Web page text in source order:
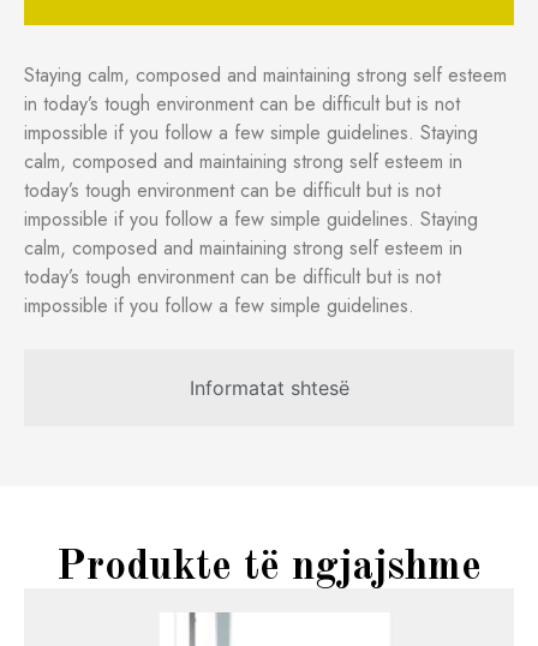
Informatat shtesë
Staying calm, composed and maintaining strong self esteem
in today’s tough environment can be difficult but is not
impossible if you follow a few simple guidelines. Staying
calm, composed and maintaining strong self esteem in
today’s tough environment can be difficult but is not
impossible if you follow a few simple guidelines. Staying
calm, composed and maintaining strong self esteem in
today’s tough environment can be difficult but is not
impossible if you follow a few simple guidelines.
Produkte të ngjajshme